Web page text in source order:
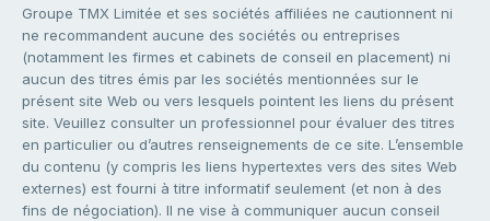
Groupe TMX Limitée et ses sociétés affiliées ne cautionnent ni
ne recommandent aucune des sociétés ou entreprises
(notamment les firmes et cabinets de conseil en placement) ni
aucun des titres émis par les sociétés mentionnées sur le
présent site Web ou vers lesquels pointent les liens du présent
site. Veuillez consulter un professionnel pour évaluer des titres
en particulier ou d’autres renseignements de ce site. L’ensemble
du contenu (y compris les liens hypertextes vers des sites Web
externes) est fourni à titre informatif seulement (et non à des
fins de négociation). Il ne vise à communiquer aucun conseil